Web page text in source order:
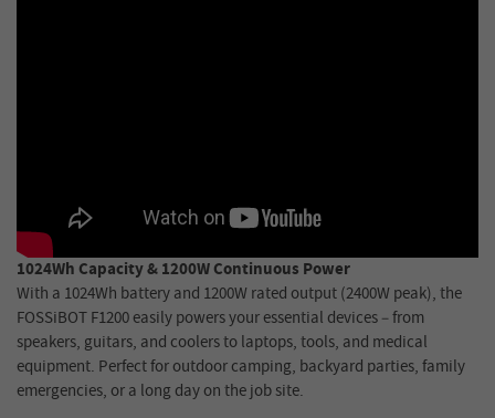
1024Wh Capacity & 1200W Continuous Power
With a 1024Wh battery and 1200W rated output (2400W peak), the
FOSSiBOT F1200 easily powers your essential devices – from
speakers, guitars, and coolers to laptops, tools, and medical
equipment. Perfect for outdoor camping, backyard parties, family
emergencies, or a long day on the job site.